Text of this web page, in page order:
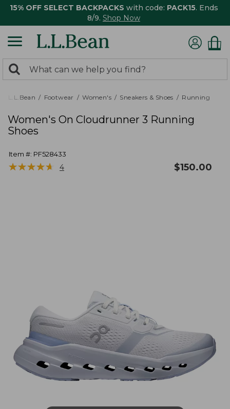
15% OFF SELECT BACKPACKS with code: PACK15. Ends
8/9. Shop Now
search
returned.
Search:
L.L.Bean Footwear Women's Sneakers & Shoes Running
Women's On Cloudrunner 3 Running
Shoes
Item #: PF528433
★★★★★
★★★★★ 4 $150.00